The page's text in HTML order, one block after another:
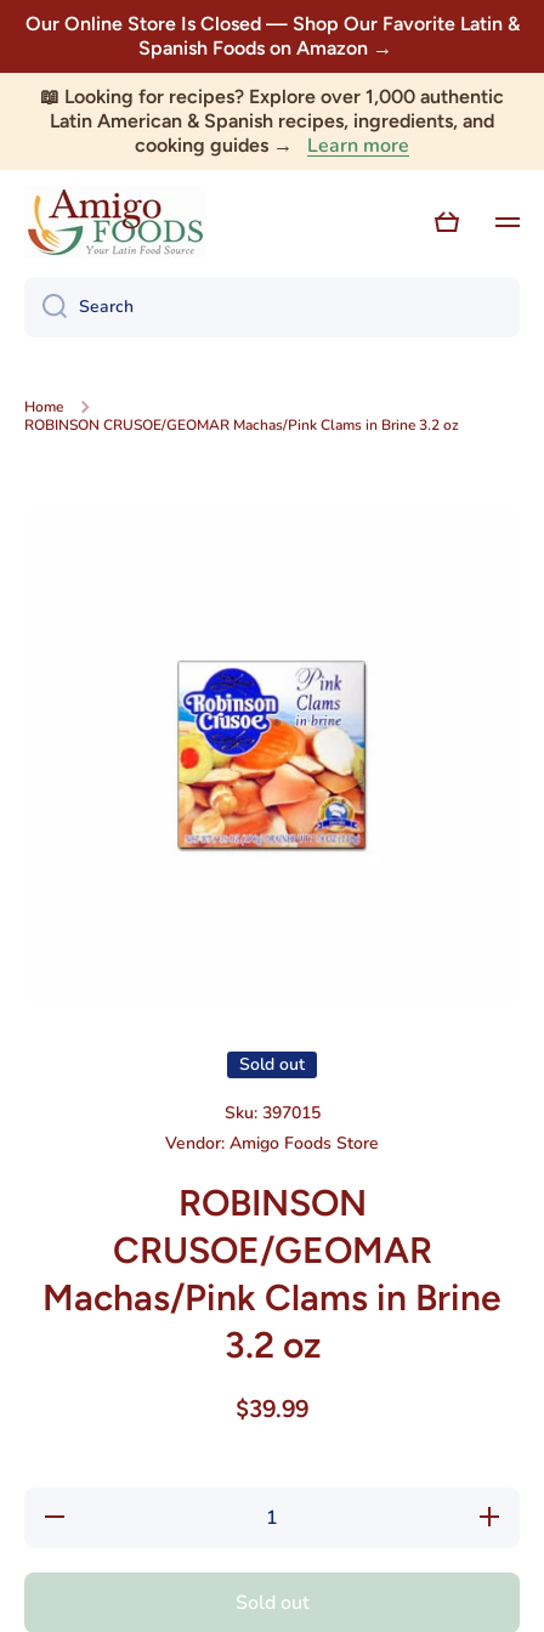
Skip to content
Our Online Store Is Closed — Shop Our Favorite Latin &
Spanish Foods on Amazon →
📖 Looking for recipes? Explore over 1,000 authentic
Latin American & Spanish recipes, ingredients, and
cooking guides → Learn more
Cart
Search
Home
ROBINSON CRUSOE/GEOMAR Machas/Pink Clams in Brine 3.2 oz
Sold out
Sku: 397015
Vendor: Amigo Foods Store
ROBINSON
CRUSOE/GEOMAR
Machas/Pink Clams in Brine
3.2 oz
$39.99
Decrease quantity
Sold out